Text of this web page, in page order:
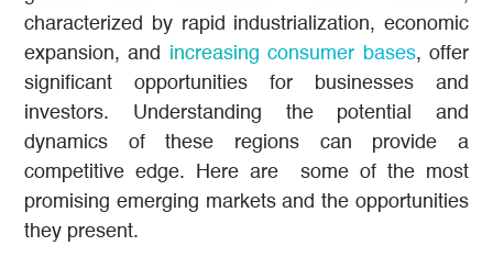
characterized by rapid industrialization, economic
expansion, and increasing consumer bases, offer
significant opportunities for businesses and
investors. Understanding the potential and
dynamics of these regions can provide a
competitive edge. Here are some of the most
promising emerging markets and the opportunities
they present.